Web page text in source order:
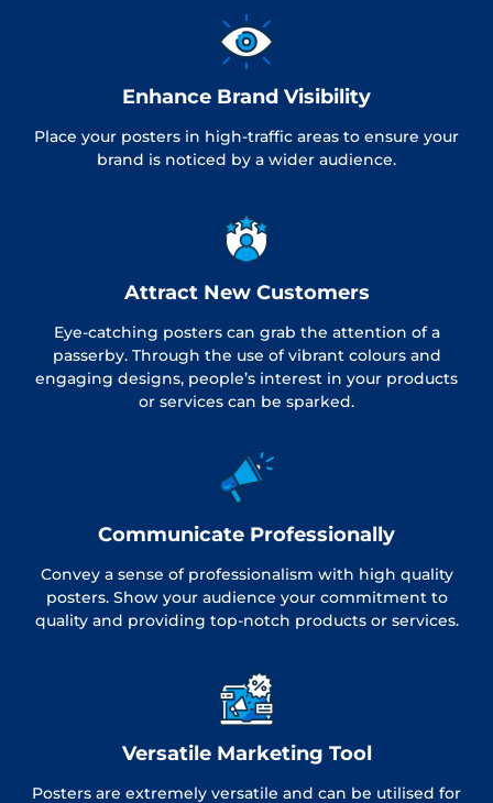
Enhance Brand Visibility
Place your posters in high-traffic areas to ensure your
brand is noticed by a wider audience.
Attract New Customers
Eye-catching posters can grab the attention of a
passerby. Through the use of vibrant colours and
engaging designs, people’s interest in your products
or services can be sparked.
Communicate Professionally
Convey a sense of professionalism with high quality
posters. Show your audience your commitment to
quality and providing top-notch products or services.
Versatile Marketing Tool
Posters are extremely versatile and can be utilised for